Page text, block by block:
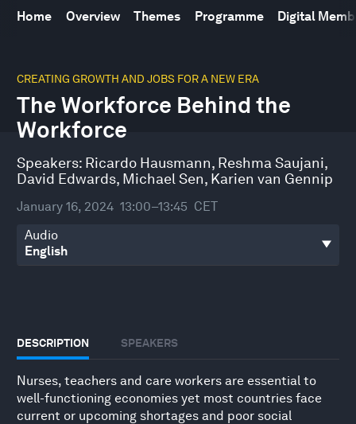
Home Overview Themes Programme Digital
CREATING GROWTH AND JOBS FOR A NEW ERA
The Workforce Behind the
Workforce
Speakers: Ricardo Hausmann, Reshma Saujani,
David Edwards, Michael Sen, Karien van Gennip
January 16, 2024 13:00–13:45 CET
Audio
DESCRIPTION SPEAKERS
Nurses, teachers and care workers are essential to
well-functioning economies yet most countries face
current or upcoming shortages and poor social
seconds
47
minutes,
32
seconds